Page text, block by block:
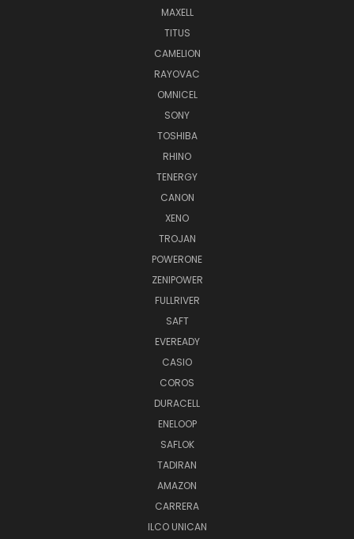
MAXELL
TITUS
CAMELION
RAYOVAC
OMNICEL
SONY
TOSHIBA
RHINO
TENERGY
CANON
XENO
TROJAN
POWERONE
ZENIPOWER
FULLRIVER
SAFT
EVEREADY
CASIO
COROS
DURACELL
ENELOOP
SAFLOK
TADIRAN
AMAZON
CARRERA
ILCO UNICAN